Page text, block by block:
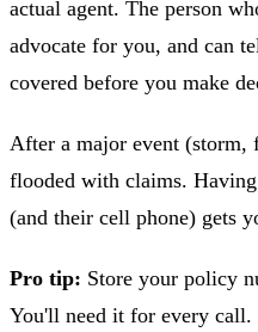
actual agent. The person
advocate for you, and can
covered before you make
After a major event (storm,
flooded with claims.
(and their cell phone) gets
Pro tip: Store your policy
You'll need it for every call.